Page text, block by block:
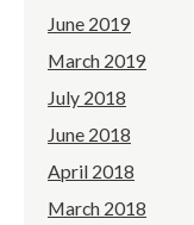
June 2019
March 2019
July 2018
June 2018
April 2018
March 2018